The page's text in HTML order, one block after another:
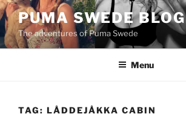
Skip
to
content
PUMA SWEDE BLOG
The adventures of Puma Swede
Menu
TAG: LÅDDEJÅKKA CABIN